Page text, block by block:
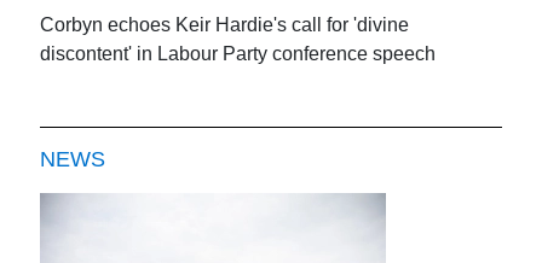
Corbyn echoes Keir Hardie's call for 'divine
discontent' in Labour Party conference speech
NEWS